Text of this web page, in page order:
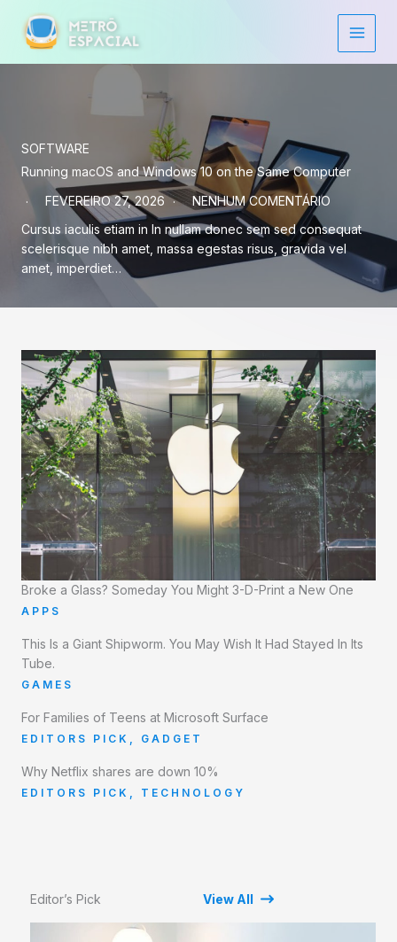
para
conteúdo
SOFTWARE
Running macOS and Windows 10 on the Same Computer
FEVEREIRO 27, 2026
NENHUM COMENTÁRIO
Cursus iaculis etiam in In nullam donec sem sed consequat
scelerisque nibh amet, massa egestas risus, gravida vel
amet, imperdiet…
Broke a Glass? Someday You Might 3-D-Print a New One
APPS
This Is a Giant Shipworm. You May Wish It Had Stayed In Its
Tube.
GAMES
For Families of Teens at Microsoft Surface
EDITORS PICK GADGET
Why Netflix shares are down 10%
EDITORS PICK TECHNOLOGY
Editor’s Pick View All